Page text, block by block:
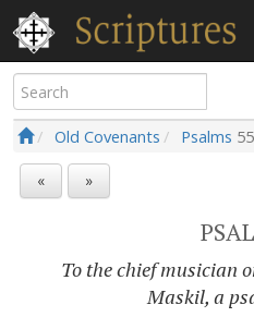
Old Covenants Psalms
« »
To the chief musician
Maskil, a